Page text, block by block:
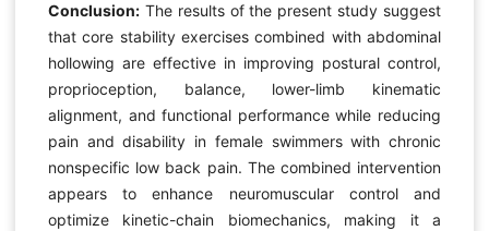
Conclusion:The results of the present study suggest
that core stability exercises combined with abdominal
hollowing are effective in improving postural control,
proprioception, balance, lower-limb kinematic
alignment, and functional performance while reducing
pain and disability in female swimmers with chronic
nonspecific low back pain. The combined intervention
appears to enhance neuromuscular control and
optimize kinetic-chain biomechanics, making it a